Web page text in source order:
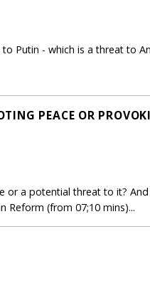
Putin - which is a threat to
PEACE OR
or a potential threat to it?
Reform (from 07;10 mins)...